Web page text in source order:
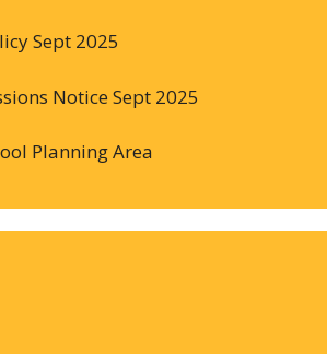
Sept 2025
Notice Sept 2025
Planning Area